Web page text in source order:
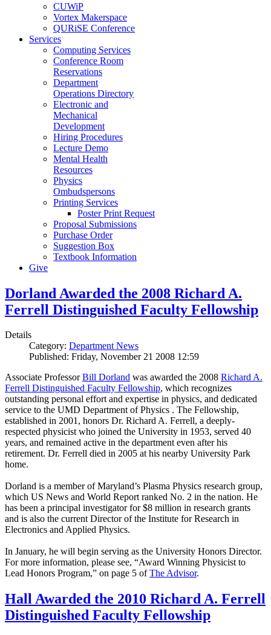
CUWiP
Vortex Makerspace
QURiSE Conference
Services
Computing Services
Conference Room
Reservations
Department
Operations Directory
Electronic and
Mechanical
Development
Hiring Procedures
Lecture Demo
Mental Health
Resources
Physics
Ombudspersons
Printing Services
Poster Print Request
Proposal Submissions
Purchase Order
Suggestion Box
Textbook Information
Give
Dorland Awarded the 2008 Richard A.
Ferrell Distinguished Faculty Fellowship
Details
Category: Department News
Published: Friday, November 21 2008 12:59
Associate ProfessorBill Dorland was awarded the 2008 Richard A.
Ferrell Distinguished Faculty Fellowship, which recognizes
outstanding personal effort and expertise in physics, and dedicated
service to the UMD Department of Physics . The Fellowship,
established in 2001, honors Dr. Richard A. Ferrell, a deeply-
respected physicist who joined the University in 1953, served 40
years, and remained active in the department even after his
retirement. Dr. Ferrell died in 2005 at his nearby University Park
home.
Dorland is a member of Maryland’s Plasma Physics research group,
which US News and World Report ranked No. 2 in the nation. He
has been a principal investigator for $8 million in research grants
and is also the current Director of the Institute for Research in
Electronics and Applied Physics.
In January, he will begin serving as the University Honors Director.
For more information, please see, “Award Winning Physicist to
Lead Honors Program,” on page 5 ofThe Advisor.
Hall Awarded the 2010 Richard A. Ferrell
Distinguished Faculty Fellowship